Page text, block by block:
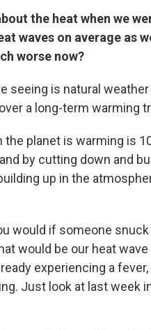
the heat when we
waves on average as
worse now?
seeing is natural
a long-term warming
the planet is warming is
by cutting down and
up in the
would if someone
would be our heat
experiencing a
Just look at last week